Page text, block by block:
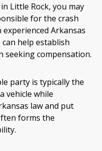
Little Rock, you may
for the crash
Arkansas
help establish
seeking compensation.
party is typically the
vehicle while
law and put
forms the